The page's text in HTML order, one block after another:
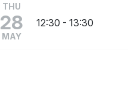
THU
28
MAY
12:30 - 13:30